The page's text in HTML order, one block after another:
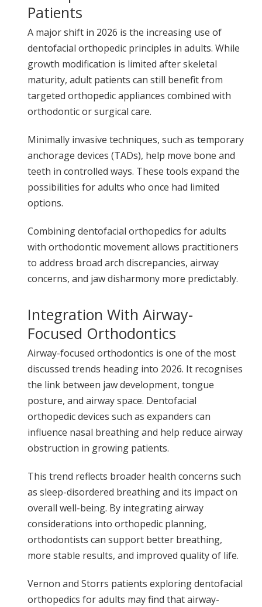
Patients
A major shift in 2026 is the increasing use of
dentofacial orthopedic principles in adults. While
growth modification is limited after skeletal
maturity, adult patients can still benefit from
targeted orthopedic appliances combined with
orthodontic or surgical care.
Minimally invasive techniques, such as temporary
anchorage devices (TADs), help move bone and
teeth in controlled ways. These tools expand the
possibilities for adults who once had limited
options.
Combining dentofacial orthopedics for adults
with orthodontic movement allows practitioners
to address broad arch discrepancies, airway
concerns, and jaw disharmony more predictably.
Integration With Airway-
Focused Orthodontics
Airway-focused orthodontics is one of the most
discussed trends heading into 2026. It recognises
the link between jaw development, tongue
posture, and airway space. Dentofacial
orthopedic devices such as expanders can
influence nasal breathing and help reduce airway
obstruction in growing patients.
This trend reflects broader health concerns such
as sleep-disordered breathing and its impact on
overall well-being. By integrating airway
considerations into orthopedic planning,
orthodontists can support better breathing,
more stable results, and improved quality of life.
Vernon and Storrs patients exploring dentofacial
orthopedics for adults may find that airway-